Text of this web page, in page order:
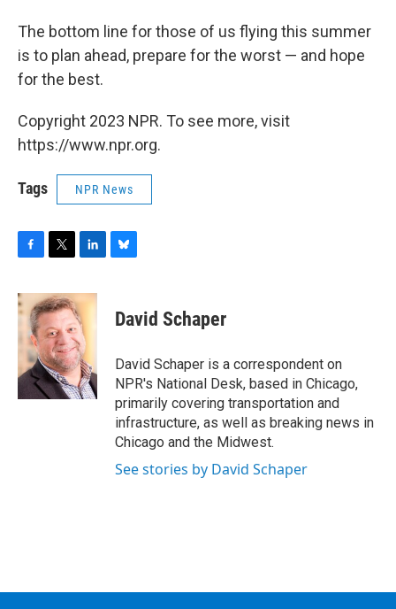
The bottom line for those of us flying this summer
is to plan ahead, prepare for the worst — and hope
for the best.
Copyright 2023 NPR. To see more, visit
https://www.npr.org.
Tags NPR News
c
e
o
k
i
t
t
e
r
n
k
e
d
I
n
e
s
y
David Schaper
David Schaper is a correspondent on
NPR's National Desk, based in Chicago,
primarily covering transportation and
infrastructure, as well as breaking news in
Chicago and the Midwest.
See stories by David Schaper